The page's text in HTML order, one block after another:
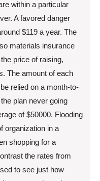
within a particular
A favored danger
$119 a year. The
materials insurance
price of raising,
The amount of each
relied on a month-to-
plan never going
of $50000. Flooding
organization in a
shopping for a
the rates from
to see just how